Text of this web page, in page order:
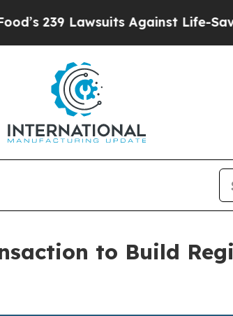
Lawsuits Against Life-Saving
to Build